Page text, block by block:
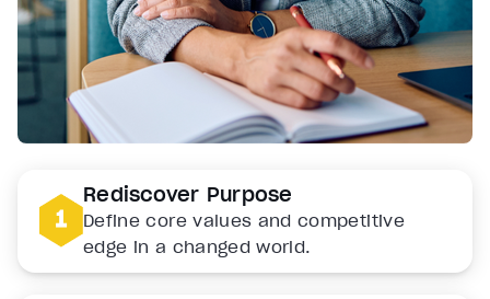
Rediscover Purpose
Define core values and competitive
edge in a changed world.